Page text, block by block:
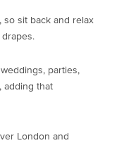
so sit back and relax
parties,
adding that
London and